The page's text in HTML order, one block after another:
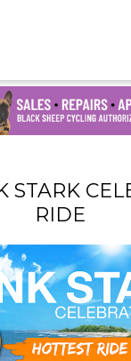
STARK
RIDE